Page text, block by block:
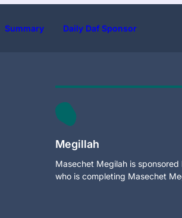
Summary Daily Daf Sponsor
Megillah
Masechet Megilah is
who is completing Masechet